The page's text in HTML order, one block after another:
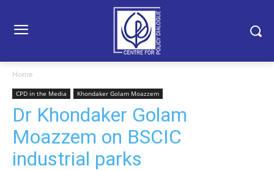
Home
CPD in the Media Khondaker Golam Moazzem
Dr Khondaker Golam
Moazzem on BSCIC
industrial parks